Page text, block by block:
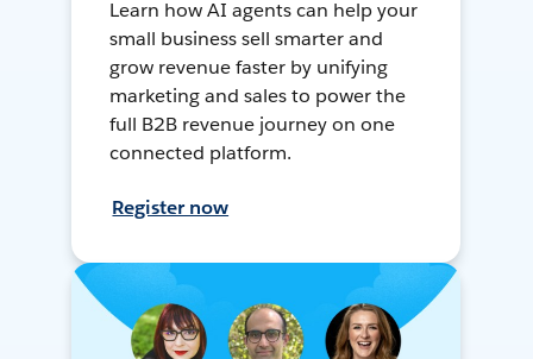
Learn how AI agents can help your
small business sell smarter and
grow revenue faster by unifying
marketing and sales to power the
full B2B revenue journey on one
connected platform.
Register now